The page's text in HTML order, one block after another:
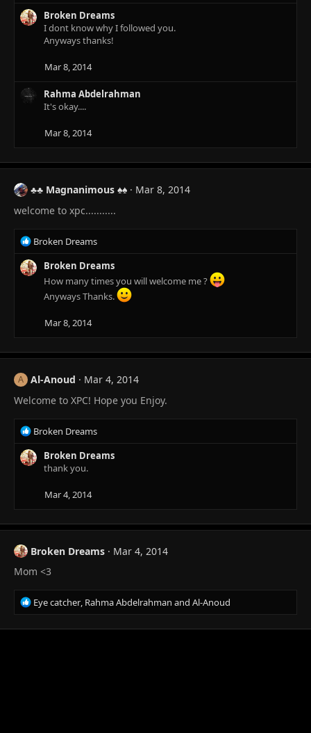
s
:
Broken Dreams
I dont know why I followed you.
Anyways thanks!
Mar 8, 2014
Rahma Abdelrahman
It's okay....
Mar 8, 2014
♣♣ Magnanimous ♠♠
Mar 8, 2014
welcome to xpc...........
R
e
a
c
s
:
Broken Dreams
Broken Dreams
How many times you will welcome me ?
Anyways Thanks.
Mar 8, 2014
A Al-Anoud
Mar 4, 2014
Welcome to XPC! Hope you Enjoy.
R
e
a
c
s
Broken Dreams
Broken Dreams
thank you.
Mar 4, 2014
Broken Dreams
Mar 4, 2014
Mom <3
R
e
a
Eye catcher, Rahma Abdelrahman and Al-Anoud